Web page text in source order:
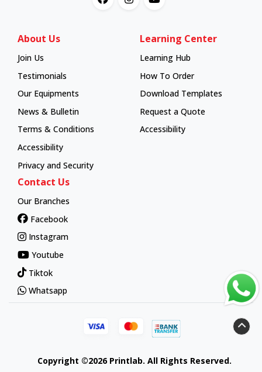
About Us
Join Us
Testimonials
Our Equipments
News & Bulletin
Terms & Conditions
Accessibility
Privacy and Security
Learning Center
Learning Hub
Learning Hub
How To Order
How To Order
Download Templates
Request a Quote
Accessibility
Contact Us
Our Branches
Facebook
Instagram
Youtube
Tiktok
Whatsapp
Copyright ©2026 Printlab. All Rights Reserved.